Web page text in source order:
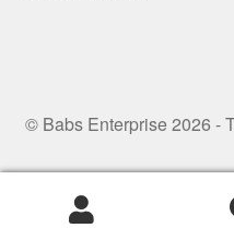
© Babs Enterprise 2026 -